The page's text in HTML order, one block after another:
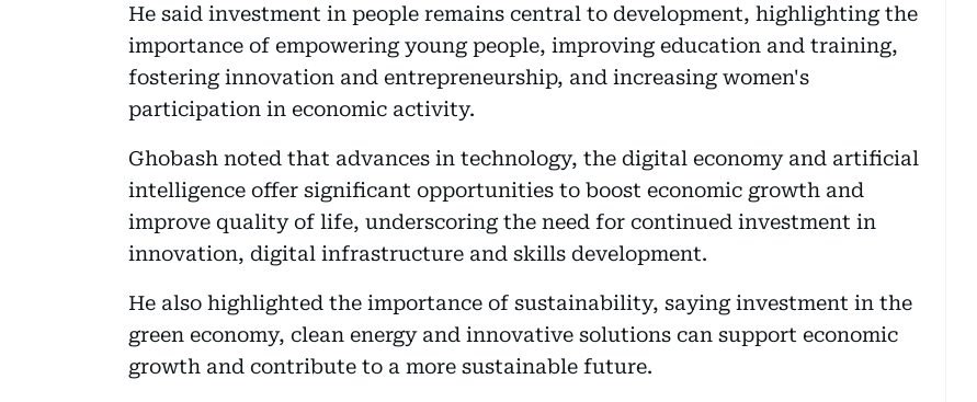
He said investment in people remains central to development, highlighting the
importance of empowering young people, improving education and training,
fostering innovation and entrepreneurship, and increasing women's
participation in economic activity.
Ghobash noted that advances in technology, the digital economy and artificial
intelligence offer significant opportunities to boost economic growth and
improve quality of life, underscoring the need for continued investment in
innovation, digital infrastructure and skills development.
He also highlighted the importance of sustainability, saying investment in the
green economy, clean energy and innovative solutions can support economic
growth and contribute to a more sustainable future.